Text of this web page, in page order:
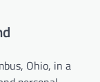
Ohio, in a